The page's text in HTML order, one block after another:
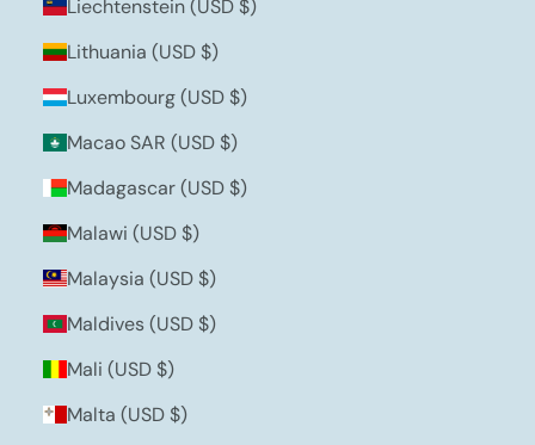
Liechtenstein (USD $)
Lithuania (USD $)
Luxembourg (USD $)
Macao SAR (USD $)
Madagascar (USD $)
Malawi (USD $)
Malaysia (USD $)
Maldives (USD $)
Mali (USD $)
Malta (USD $)